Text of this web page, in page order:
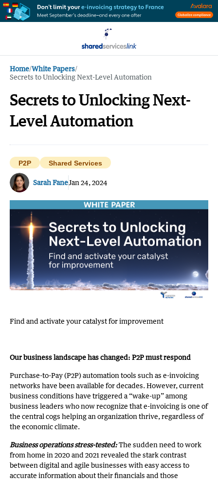
Home/White Papers/
Secrets to Unlocking Next-Level Automation
Secrets to Unlocking Next-
Level Automation
P2P Shared Services
Sarah FaneJan 24, 2024
Find and activate your catalyst for improvement
Our business landscape has changed: P2P must respond
Purchase-to-Pay (P2P) automation tools such as e-invoicing
networks have been available for decades. However, current
business conditions have triggered a “wake-up” among
business leaders who now recognize that e-invoicing is one of
the central cogs helping an organization thrive, regardless of
the economic climate.
Business operations stress-tested:The sudden need to work
from home in 2020 and 2021 revealed the stark contrast
between digital and agile businesses with easy access to
accurate information about their financials and those